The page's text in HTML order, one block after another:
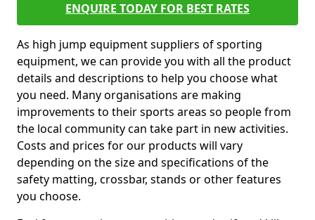
ENQUIRE TODAY FOR BEST RATES
As high jump equipment suppliers of sporting
equipment, we can provide you with all the product
details and descriptions to help you choose what
you need. Many organisations are making
improvements to their sports areas so people from
the local community can take part in new activities.
Costs and prices for our products will vary
depending on the size and specifications of the
safety matting, crossbar, stands or other features
you choose.